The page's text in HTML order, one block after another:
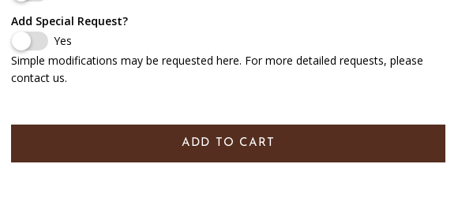
Add Special Request?
Yes
Simple modifications may be requested here. For more detailed requests, please
contact us.
ADD TO CART